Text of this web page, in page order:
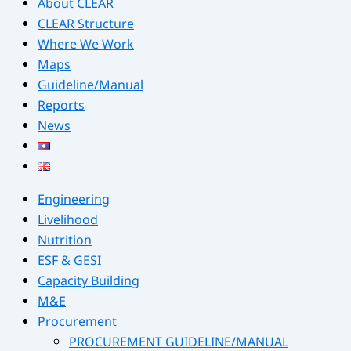
CLEAR Structure
Where We Work
Maps
Guideline/Manual
Reports
News
Engineering
Livelihood
Nutrition
ESF & GESI
Capacity Building
M&E
Procurement
PROCUREMENT GUIDELINE/MANUAL